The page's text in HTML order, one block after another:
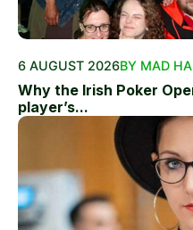
6 AUGUST 2026BY MAD
Why the Irish Poker
player’s...